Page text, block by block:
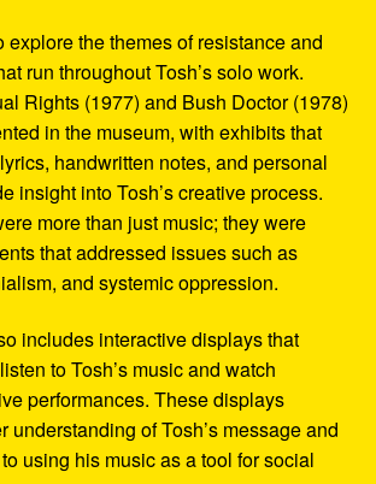
explore the themes of resistance and
run throughout Tosh’s solo work.
Rights (1977) and Bush Doctor (1978)
in the museum, with exhibits that
handwritten notes, and personal
insight into Tosh’s creative process.
more than just music; they were
that addressed issues such as
and systemic oppression.
includes interactive displays that
to Tosh’s music and watch
performances. These displays
understanding of Tosh’s message and
using his music as a tool for social